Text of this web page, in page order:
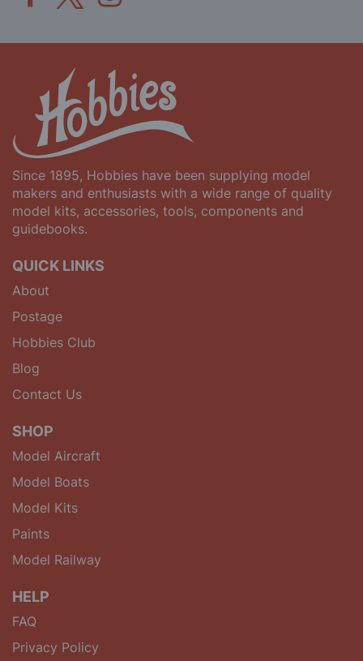
Since 1895, Hobbies have been supplying model
makers and enthusiasts with a wide range of quality
model kits, accessories, tools, components and
guidebooks.
QUICK LINKS
About
Postage
Hobbies Club
Blog
Contact Us
SHOP
Model Aircraft
Model Boats
Model Kits
Paints
Model Railway
HELP
FAQ
Privacy Policy